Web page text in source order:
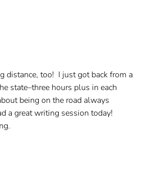
distance, too! I just got back from a
state–three hours plus in each
being on the road always
a great writing session today!